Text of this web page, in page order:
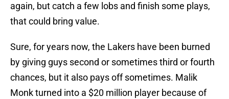
again, but catch a few lobs and finish some plays,
that could bring value.
Sure, for years now, the Lakers have been burned
by giving guys second or sometimes third or fourth
chances, but it also pays off sometimes. Malik
Monk turned into a $20 million player because of